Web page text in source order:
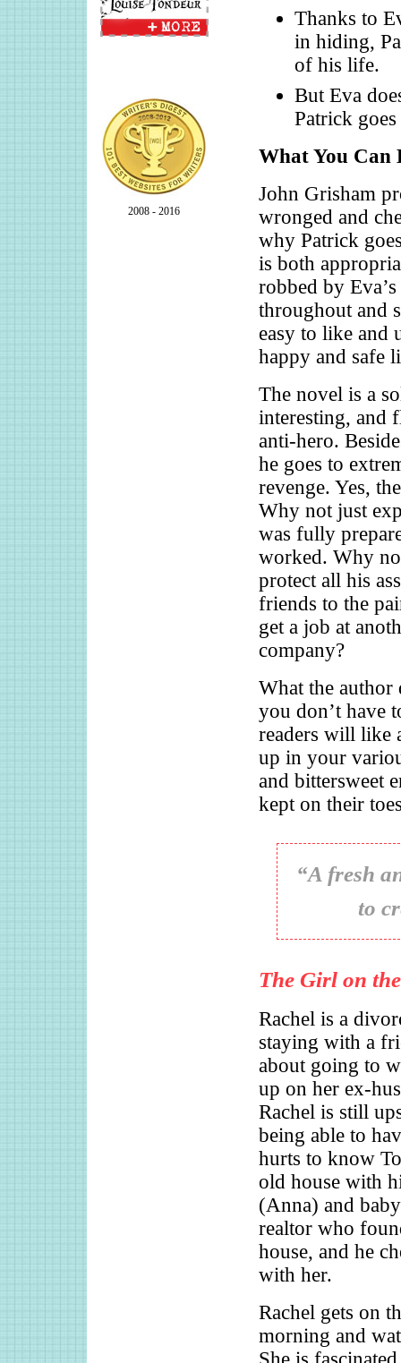
2008 - 2016
Thanks to
in hiding,
of his life.
But Eva
Patrick
What You Can
John Grisham
wronged and
why Patrick
is both
robbed by
throughout and
easy to like and
happy and safe
The novel is a
interesting, and
anti-hero.
he goes to
revenge. Yes,
Why not just
was fully
worked. Why
protect all his
friends to the
get a job at
company?
What the author
you don’t have
readers will like
up in your
and bittersweet
kept on their
“A fresh
to
The Girl on
Rachel is a
staying with a
about going to
up on her ex-
Rachel is still
being able to
hurts to know
old house with
(Anna) and
realtor who
house, and he
with her.
Rachel gets on
morning and